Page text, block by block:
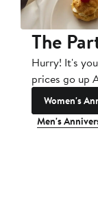
The
Hurry! It's
prices go up
Women's
Men's